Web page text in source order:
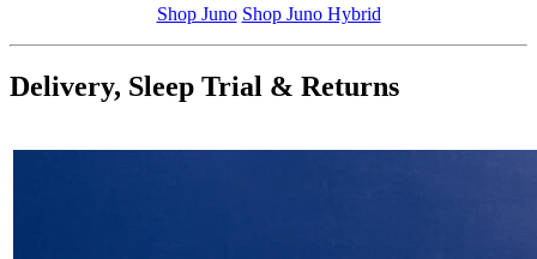
Shop Juno Shop Juno Hybrid
Delivery, Sleep Trial & Returns